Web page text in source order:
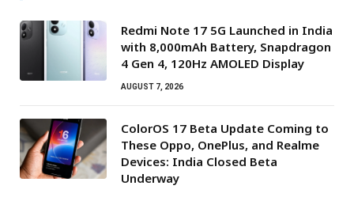
Redmi Note 17 5G Launched in India
with 8,000mAh Battery, Snapdragon
4 Gen 4, 120Hz AMOLED Display
AUGUST 7, 2026
ColorOS 17 Beta Update Coming to
These Oppo, OnePlus, and Realme
Devices: India Closed Beta
Underway